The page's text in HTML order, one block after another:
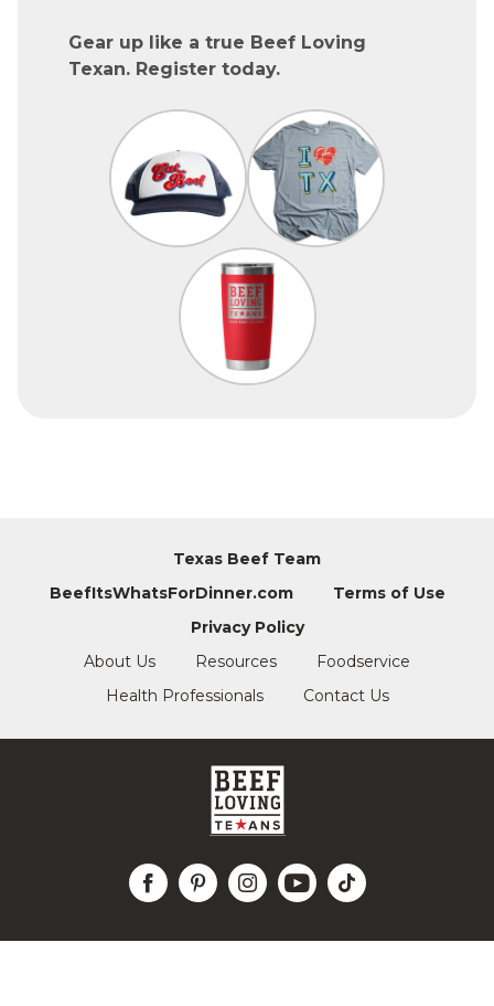
Gear up like a true Beef Loving
Texan. Register today.
Texas Beef Team
BeefItsWhatsForDinner.com
Terms of Use
Privacy Policy
About Us
Resources
Foodservice
Health Professionals
Contact Us